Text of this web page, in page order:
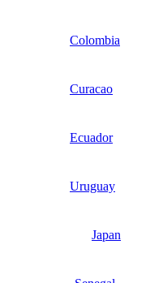
Colombia
Curacao
Ecuador
Uruguay
Japan